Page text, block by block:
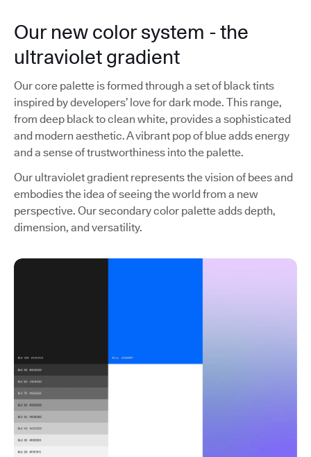
Our new color system - the
ultraviolet gradient
Our core palette is formed through a set of black tints
inspired by developers’ love for dark mode. This range,
from deep black to clean white, provides a sophisticated
and modern aesthetic. A vibrant pop of blue adds energy
and a sense of trustworthiness into the palette.
Our ultraviolet gradient represents the vision of bees and
embodies the idea of seeing the world from a new
perspective. Our secondary color palette adds depth,
dimension, and versatility.